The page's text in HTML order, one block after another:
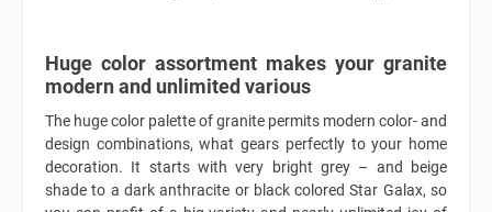
Huge color assortment makes your granite
modern and unlimited various
The huge color palette of granite permits modern color- and
design combinations, what gears perfectly to your home
decoration. It starts with very bright grey – and beige
shade to a dark anthracite or black colored Star Galax, so